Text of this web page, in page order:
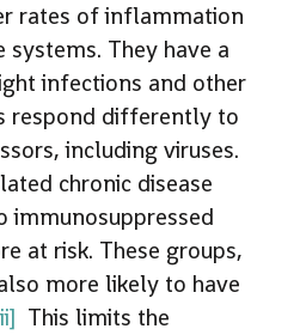
rates of inflammation
They have a
infections and other
respond differently to
including viruses.
chronic disease
immunosuppressed
at risk. These groups,
more likely to have
This limits the